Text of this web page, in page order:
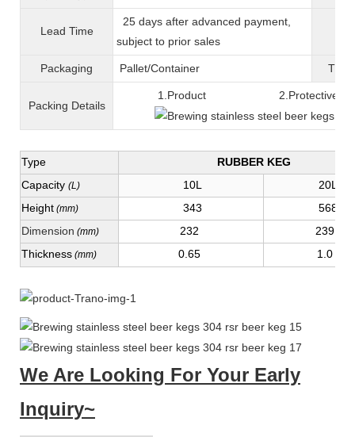
Lead Time
25 days after advanced payment,
subject to prior sales
Packaging Pallet/Container T
Packing Details
1.Product 2.Protective
Type
RUBBER KEG
Capacity (L) 10L
20L
Height (mm) 343
568
Dimension (mm) 232
239
Thickness (mm) 0.65 1.0
We Are Looking For Your Early
Inquiry~